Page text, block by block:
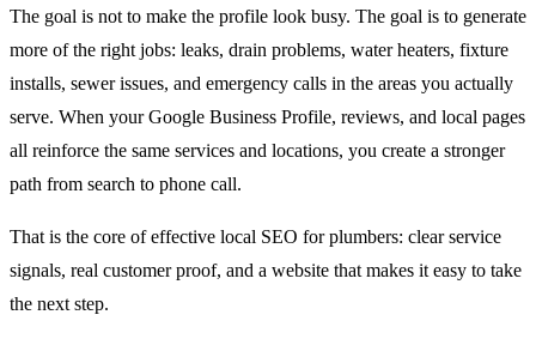
The goal is not to make the profile look busy. The goal is to generate
more of the right jobs: leaks, drain problems, water heaters, fixture
installs, sewer issues, and emergency calls in the areas you actually
serve. When your Google Business Profile, reviews, and local pages
all reinforce the same services and locations, you create a stronger
path from search to phone call.
That is the core of effective local SEO for plumbers: clear service
signals, real customer proof, and a website that makes it easy to take
the next step.